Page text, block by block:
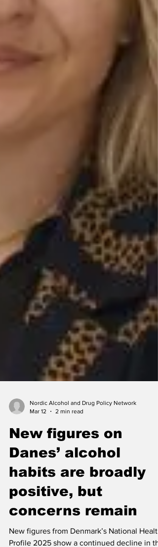
Mar 12
2 min read
New figures on
Danes’ alcohol
habits are broadly
positive, but
concerns remain